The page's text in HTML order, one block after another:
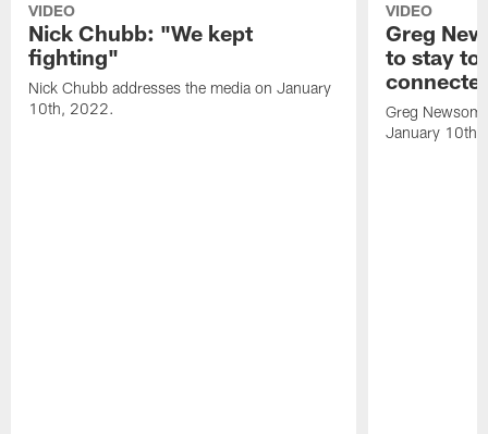
VIDEO
Nick Chubb: "We kept
fighting"
Nick Chubb addresses the media on January
10th, 2022.
VIDEO
Greg
to stay
Greg
January